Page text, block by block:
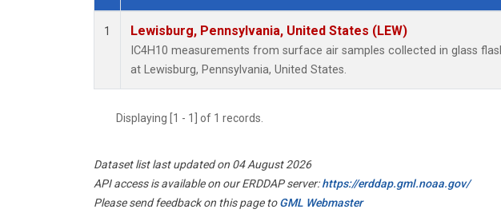
Dataset Number
1 Lewisburg, Pennsylvania, United States (LEW)
IC4H10 measurements from surface air samples collected in glass
at Lewisburg, Pennsylvania, United States.
Displaying [1 - 1] of 1 records.
Dataset list last updated on 04 August 2026
API access is available on our ERDDAP server:https://erddap.gml.noaa.gov/
Please send feedback on this page toGML Webmaster